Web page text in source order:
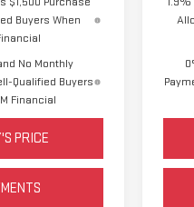
Buyers When
No Monthly
Qualified Buyers
Financial
PRICE